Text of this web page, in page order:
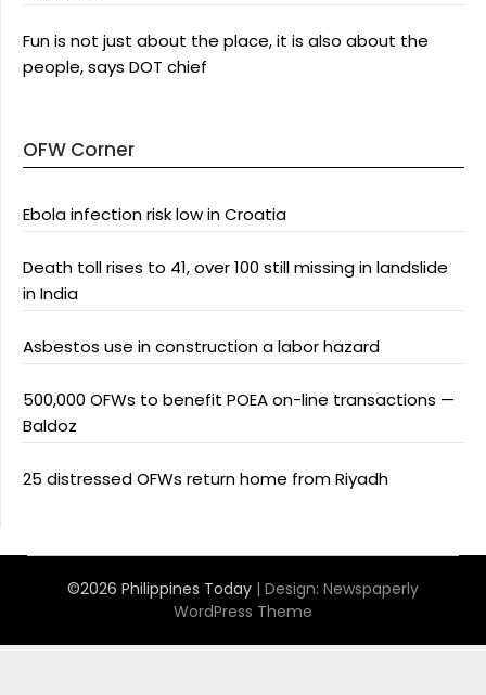
Fun is not just about the place, it is also about the
people, says DOT chief
OFW Corner
Ebola infection risk low in Croatia
Death toll rises to 41, over 100 still missing in landslide
in India
Asbestos use in construction a labor hazard
500,000 OFWs to benefit POEA on-line transactions —
Baldoz
25 distressed OFWs return home from Riyadh
©2026 Philippines Today | Design: Newspaperly
WordPress Theme